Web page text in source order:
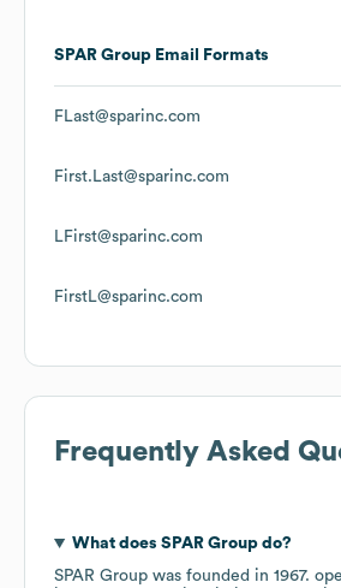
SPAR Group Email Formats
FLast@sparinc.com
First.Last@sparinc.com
LFirst@sparinc.com
FirstL@sparinc.com
Frequently Asked
What does SPAR Groupdo?
SPAR Group was founded in 1967.